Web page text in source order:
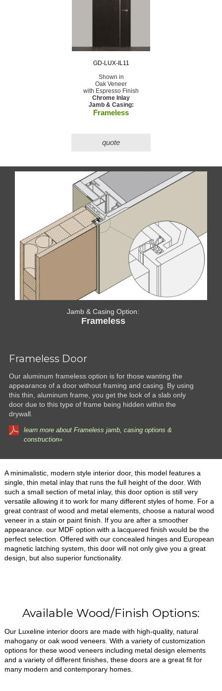
GD-LUX-IL11
Shown in
Oak Veneer
with Espresso Finish
Chrome Inlay
Jamb & Casing:
Frameless
quote
Jamb & Casing Option:
Frameless
Frameless Door
Our aluminum frameless option is for those wanting the
appearance of a door without framing and casing. By using
this thin, aluminum frame, you get the look of a slab only
door due to this type of frame being hidden within the
drywall.
learn more about Frameless jamb, casing options &
construction»
A minimalistic, modern style interior door, this model features a
single, thin metal inlay that runs the full height of the door. With
such a small section of metal inlay, this door option is still very
versatile allowing it to work for many different styles of home. For a
great contrast of wood and metal elements, choose a natural wood
veneer in a stain or paint finish. If you are after a smoother
appearance. our MDF option with a lacquered finish would be the
perfect selection. Offered with our concealed hinges and European
magnetic latching system, this door will not only give you a great
design, but also superior functionality.
Available Wood/Finish Options:
Our Luxeline interior doors are made with high-quality, natural
mahogany or oak wood veneers. With a variety of customization
options for these wood veneers including metal design elements
and a variety of different finishes, these doors are a great fit for
many modern and contemporary homes.